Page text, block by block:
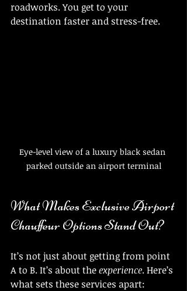
roadworks. You get to your
destination faster and stress-free.
Eye-level view of a luxury black sedan
parked outside an airport terminal
What Makes Exclusive Airport
Chauffeur Options Stand Out?
It’s not just about getting from point
A to B. It’s about the experience. Here’s
what sets these services apart: